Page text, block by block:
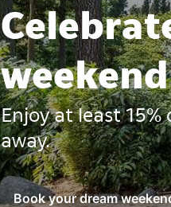
weekend
Enjoy at least
away.
Book your dream